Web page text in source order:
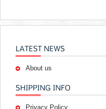
LATEST NEWS
About us
SHIPPING INFO
Privacy Policy